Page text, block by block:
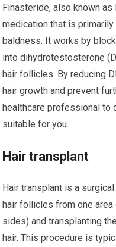
Finasteride, also known
medication that is
baldness. It works by
into dihydrotestosterone
hair follicles. By reducing
hair growth and prevent
healthcare professional to
suitable for you.
Hair transplant
Hair transplant is a
hair follicles from one
sides) and transplanting
hair. This procedure is